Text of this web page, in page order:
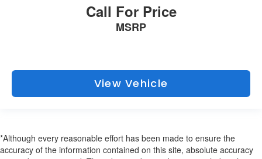
Call For Price
MSRP
View Vehicle
*Although every reasonable effort has been made to ensure the
accuracy of the information contained on this site, absolute accuracy